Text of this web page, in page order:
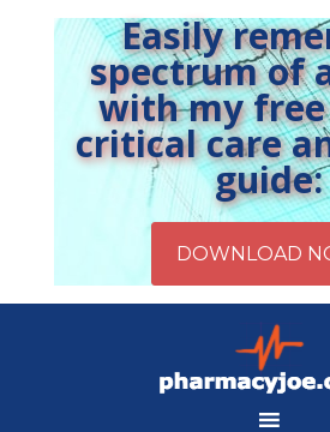
Easily
spectrum of
with my
critical care
guide: